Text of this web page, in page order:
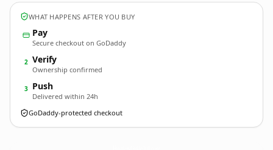
WHAT HAPPENS AFTER YOU BUY
Pay
Secure checkout on GoDaddy
2 Verify
Ownership confirmed
3 Push
Delivered within 24h
GoDaddy-protected checkout